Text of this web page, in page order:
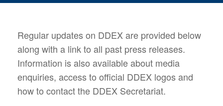
Regular updates on DDEX are provided below
along with a link to all past press releases.
Information is also available about media
enquiries, access to official DDEX logos and
how to contact the DDEX Secretariat.